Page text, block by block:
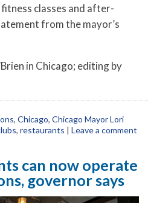
classes and after-
from the mayor’s
in Chicago; editing by
, Chicago, Chicago Mayor Lori
, restaurants | Leave a comment
can now operate
governor says